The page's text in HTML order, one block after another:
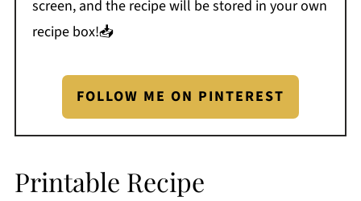
screen, and the recipe will be stored in your own
recipe box!📥
FOLLOW ME ON PINTEREST
Printable Recipe